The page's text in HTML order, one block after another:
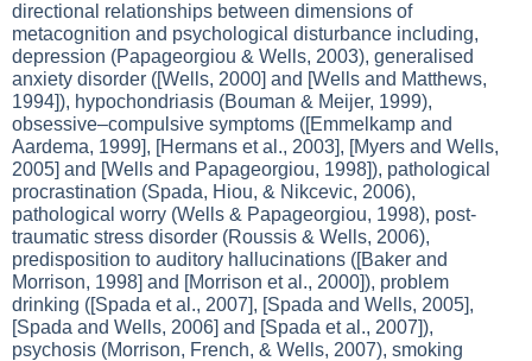
directional relationships between dimensions of
metacognition and psychological disturbance including,
depression (Papageorgiou & Wells, 2003), generalised
anxiety disorder ([Wells, 2000] and [Wells and Matthews,
1994]), hypochondriasis (Bouman & Meijer, 1999),
obsessive–compulsive symptoms ([Emmelkamp and
Aardema, 1999], [Hermans et al., 2003], [Myers and Wells,
2005] and [Wells and Papageorgiou, 1998]), pathological
procrastination (Spada, Hiou, & Nikcevic, 2006),
pathological worry (Wells & Papageorgiou, 1998), post-
traumatic stress disorder (Roussis & Wells, 2006),
predisposition to auditory hallucinations ([Baker and
Morrison, 1998] and [Morrison et al., 2000]), problem
drinking ([Spada et al., 2007], [Spada and Wells, 2005],
[Spada and Wells, 2006] and [Spada et al., 2007]),
psychosis (Morrison, French, & Wells, 2007), smoking